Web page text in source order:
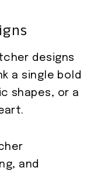
designs
a single bold
shapes, or a
and